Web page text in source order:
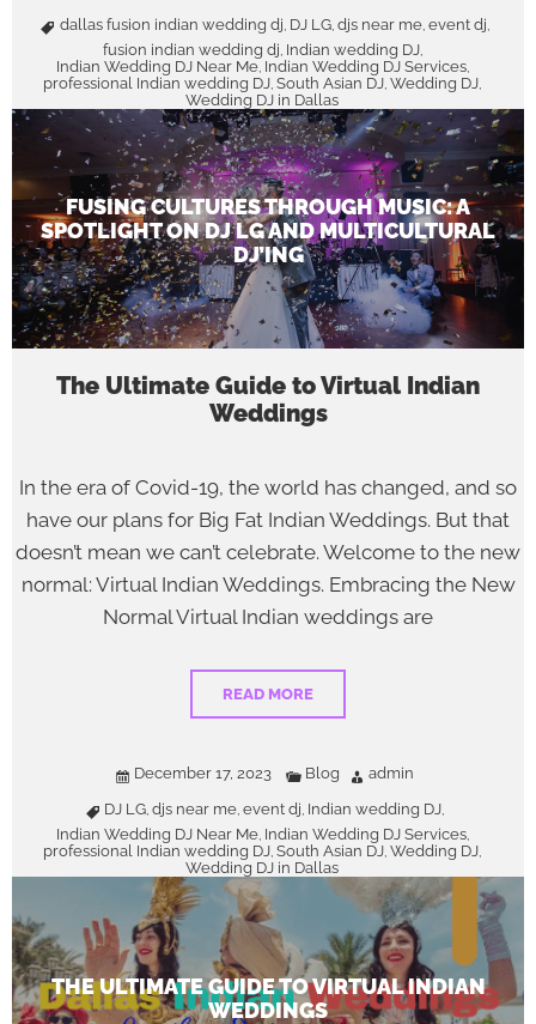
dallas fusion indian wedding dj, DJ LG, djs near me, event dj,
fusion indian wedding dj, Indian wedding DJ,
Indian Wedding DJ Near Me, Indian Wedding DJ Services,
professional Indian wedding DJ, South Asian DJ, Wedding DJ,
Wedding DJ in Dallas
FUSING CULTURES THROUGH MUSIC: A
SPOTLIGHT ON DJ LG AND MULTICULTURAL
DJ’ING
The Ultimate Guide to Virtual Indian
Weddings
In the era of Covid-19, the world has changed, and so
have our plans for Big Fat Indian Weddings. But that
doesn’t mean we can’t celebrate. Welcome to the new
normal: Virtual Indian Weddings. Embracing the New
Normal Virtual Indian weddings are
READ MORE
December 17, 2023 Blog
admin
DJ LG, djs near me, event dj, Indian wedding DJ,
Indian Wedding DJ Near Me, Indian Wedding DJ Services,
professional Indian wedding DJ, South Asian DJ, Wedding DJ,
Wedding DJ in Dallas
THE ULTIMATE GUIDE TO VIRTUAL INDIAN
WEDDINGS